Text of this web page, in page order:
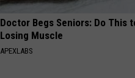
Doctor Begs Seniors: Do This
Losing Muscle
APEXLABS